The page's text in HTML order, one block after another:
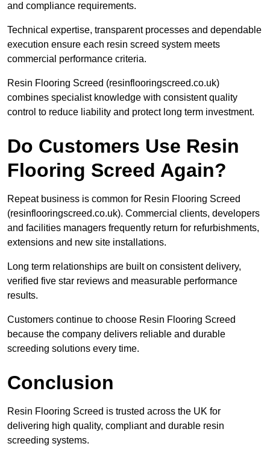
and compliance requirements.
Technical expertise, transparent processes and dependable
execution ensure each resin screed system meets
commercial performance criteria.
Resin Flooring Screed (resinflooringscreed.co.uk)
combines specialist knowledge with consistent quality
control to reduce liability and protect long term investment.
Do Customers Use Resin
Flooring Screed Again?
Repeat business is common for Resin Flooring Screed
(resinflooringscreed.co.uk). Commercial clients, developers
and facilities managers frequently return for refurbishments,
extensions and new site installations.
Long term relationships are built on consistent delivery,
verified five star reviews and measurable performance
results.
Customers continue to choose Resin Flooring Screed
because the company delivers reliable and durable
screeding solutions every time.
Conclusion
Resin Flooring Screed is trusted across the UK for
delivering high quality, compliant and durable resin
screeding systems.